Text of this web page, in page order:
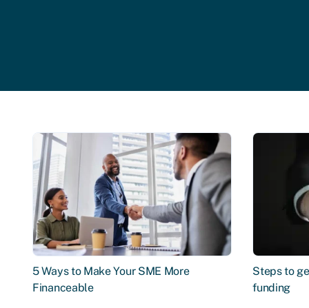
5 Ways to Make Your SME More
Financeable
Steps to
funding